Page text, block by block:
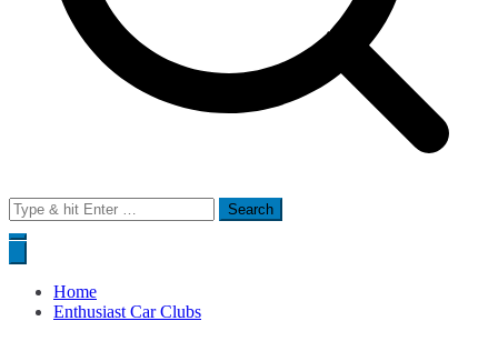
Search
for:
Home
Enthusiast Car Clubs